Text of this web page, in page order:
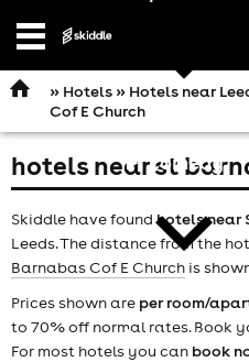
Open
comedy
theatre
» Hotels» Hotels near
Cof E Church
hotels near st
Skiddle have foundhotels near
Leeds. The distance from the
Barnabas Cof E Church is
Prices shown are per room/
to 70% off normal rates. Book
For most hotels you can book